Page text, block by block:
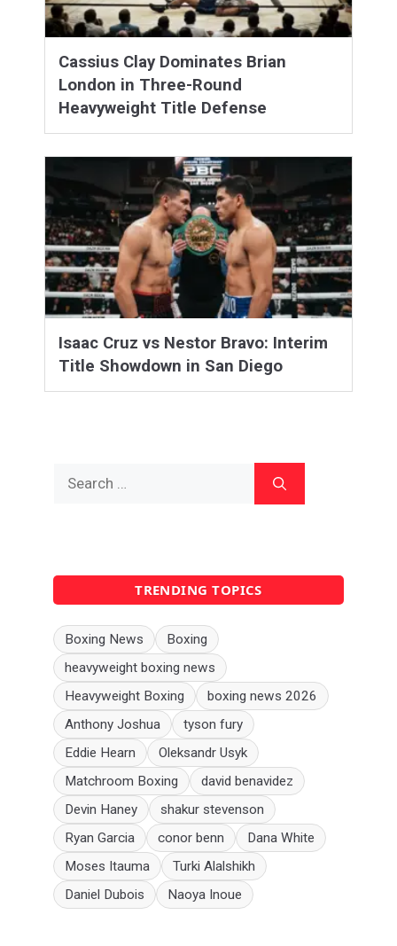
Cassius Clay Dominates Brian
London in Three-Round
Heavyweight Title Defense
Isaac Cruz vs Nestor Bravo: Interim
Title Showdown in San Diego
TRENDING TOPICS
Boxing News
Boxing
heavyweight boxing news
Heavyweight Boxing
boxing news 2026
Anthony Joshua
tyson fury
Eddie Hearn
Oleksandr Usyk
Matchroom Boxing
david benavidez
Devin Haney
shakur stevenson
Ryan Garcia
conor benn
Dana White
Moses Itauma
Turki Alalshikh
Daniel Dubois
Naoya Inoue